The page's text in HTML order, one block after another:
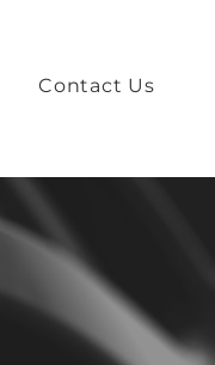
Contact Us